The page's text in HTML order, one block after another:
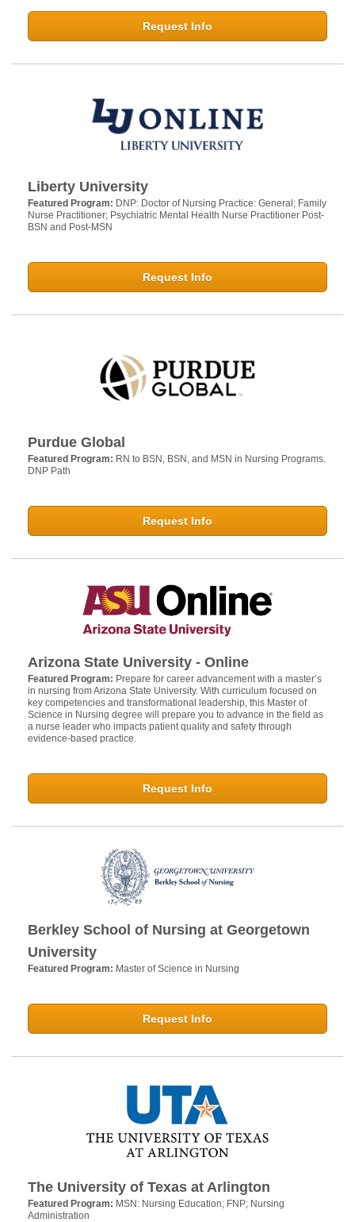
Request Info
Liberty University
Featured Program: DNP: Doctor of Nursing Practice: General; Family
Nurse Practitioner; Psychiatric Mental Health Nurse Practitioner Post-
BSN and Post-MSN
Request Info
Purdue Global
Featured Program: RN to BSN, BSN, and MSN in Nursing Programs.
DNP Path
Request Info
Arizona State University - Online
Featured Program: Prepare for career advancement with a master’s
in nursing from Arizona State University. With curriculum focused on
key competencies and transformational leadership, this Master of
Science in Nursing degree will prepare you to advance in the field as
a nurse leader who impacts patient quality and safety through
evidence-based practice.
Request Info
Berkley School of Nursing at Georgetown
University
Featured Program: Master of Science in Nursing
Request Info
The University of Texas at Arlington
Featured Program: MSN: Nursing Education; FNP; Nursing
Administration